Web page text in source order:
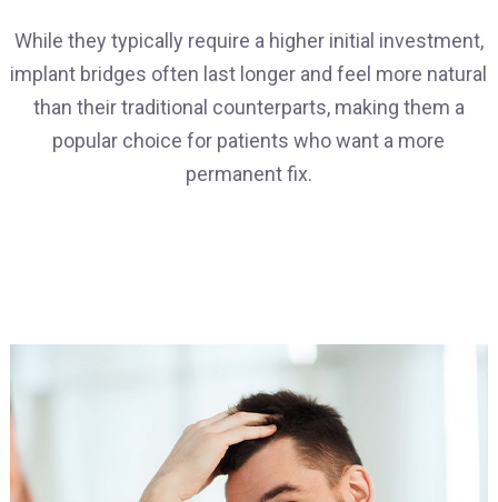
While they typically require a higher initial investment,
implant bridges often last longer and feel more natural
than their traditional counterparts, making them a
popular choice for patients who want a more
permanent fix.